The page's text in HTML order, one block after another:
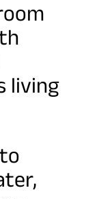
living